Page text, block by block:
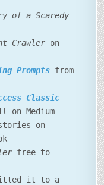
of a Scaredy
Crawleron
Prompts from
Classic
on Medium
on
free to
it to a